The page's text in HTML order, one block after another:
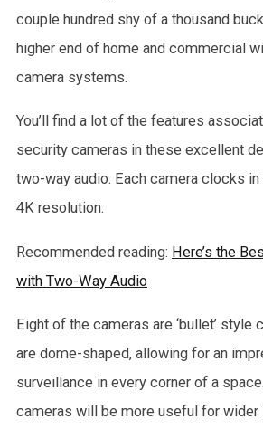
couple hundred shy of a thousand
higher end of home and commercial
camera systems.
You’ll find a lot of the features
security cameras in these excellent
two-way audio. Each camera clocks
4K resolution.
Recommended reading: Here’s the
with Two-Way Audio
Eight of the cameras are ‘bullet’ style
are dome-shaped, allowing for an
surveillance in every corner of a
cameras will be more useful for wider